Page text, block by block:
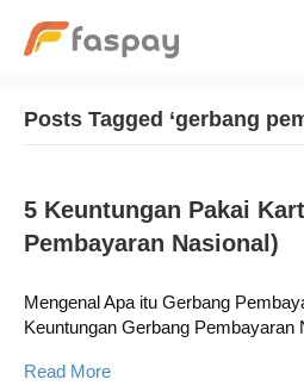
Posts Tagged ‘gerbang
5 Keuntungan Pakai
Pembayaran Nasional)
Mengenal Apa itu Gerbang
Keuntungan Gerbang Pembayaran
Read More